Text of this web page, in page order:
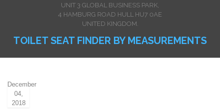
UNIT 3 GLOBAL BUSINESS PARK,
4 HAMBURG ROAD HULL HU7 0AE
UNITED KINGDOM.
TOILET SEAT FINDER BY MEASUREMENTS
December
04,
2018